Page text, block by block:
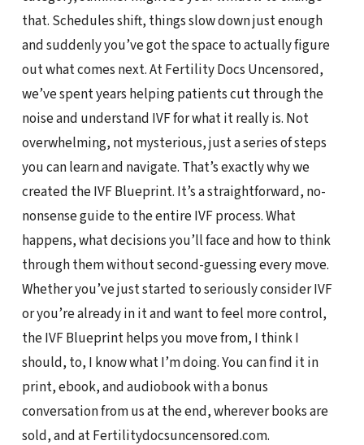
that. Schedules shift, things slow down just enough
and suddenly you’ve got the space to actually figure
out what comes next. At Fertility Docs Uncensored,
we’ve spent years helping patients cut through the
noise and understand IVF for what it really is. Not
overwhelming, not mysterious, just a series of steps
you can learn and navigate. That’s exactly why we
created the IVF Blueprint. It’s a straightforward, no-
nonsense guide to the entire IVF process. What
happens, what decisions you’ll face and how to think
through them without second-guessing every move.
Whether you’ve just started to seriously consider IVF
or you’re already in it and want to feel more control,
the IVF Blueprint helps you move from, I think I
should, to, I know what I’m doing. You can find it in
print, ebook, and audiobook with a bonus
conversation from us at the end, wherever books are
sold, and at Fertilitydocsuncensored.com.